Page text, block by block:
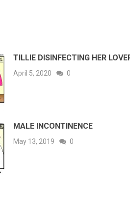
TILLIE DISINFECTING HER
April 5, 2020 0
MALE INCONTINENCE
May 13, 2019 0